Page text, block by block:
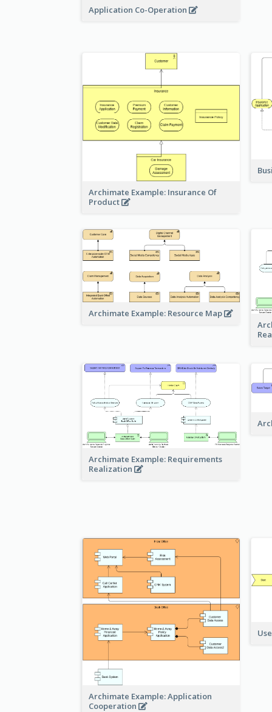
Application Co-Operation
Archimate Example: Insurance Of
Product
Archimate Example: Resource Map
Archimate Example: Requirements
Realization
Archimate Example: Application
Cooperation